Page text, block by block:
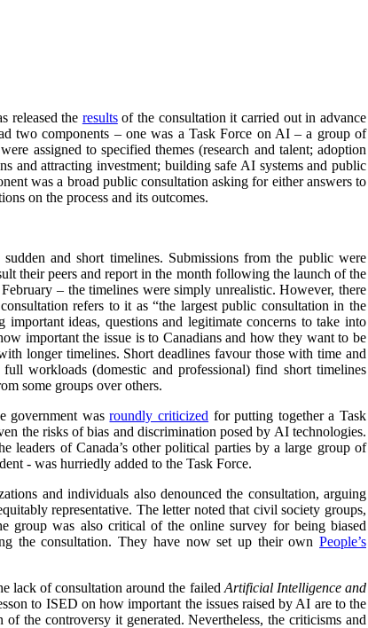
released the resultsof the consultation it carried out in advance
two components – one was a Task Force on AI – a group of
assigned to specified themes (research and talent; adoption
and attracting investment; building safe AI systems and public
was a broad public consultation asking for either answers to
on the process and its outcomes.
and short timelines. Submissions from the public were
their peers and report in the month following the launch of the
– the timelines were simply unrealistic. However, there
refers to it as “the largest public consultation in the
ideas, questions and legitimate concerns to take into
important the issue is to Canadians and how they want to be
longer timelines. Short deadlines favour those with time and
workloads (domestic and professional) find short timelines
some groups over others.
government wasroundly criticized for putting together a Task
the risks of bias and discrimination posed by AI technologies.
of Canada’s other political parties by a large group of
- was hurriedly added to the Task Force.
and individuals also denounced the consultation, arguing
representative. The letter noted that civil society groups,
group was also critical of the online survey for being biased
the consultation. They have now set up their own People’s
lack of consultation around the failed Artificial Intelligence and
to ISED on how important the issues raised by AI are to the
the controversy it generated. Nevertheless, the criticisms and